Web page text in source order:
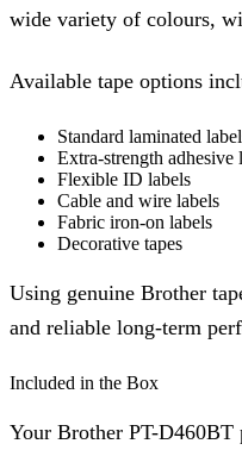
wide variety of colours,
Available tape options
Standard laminated
Extra-strength adhesive
Flexible ID labels
Cable and wire labels
Fabric iron-on labels
Decorative tapes
Using genuine Brother
and reliable long-term
Included in the Box
Your Brother PT-D460BT